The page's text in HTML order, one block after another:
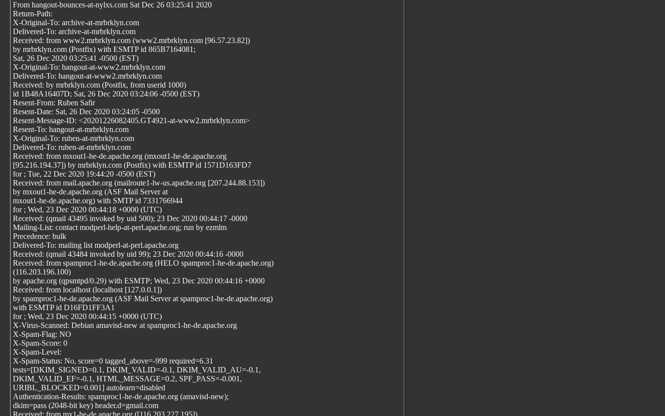
From hangout-bounces-at-nylxs.com Sat Dec 26 03:25:41 2020
Return-Path:
X-Original-To: archive-at-mrbrklyn.com
Delivered-To: archive-at-mrbrklyn.com
Received: from www2.mrbrklyn.com (www2.mrbrklyn.com [96.57.23.82])
by mrbrklyn.com (Postfix) with ESMTP id 865B7164081;
Sat, 26 Dec 2020 03:25:41 -0500 (EST)
X-Original-To: hangout-at-www2.mrbrklyn.com
Delivered-To: hangout-at-www2.mrbrklyn.com
Received: by mrbrklyn.com (Postfix, from userid 1000)
id 1B48A16407D; Sat, 26 Dec 2020 03:24:06 -0500 (EST)
Resent-From: Ruben Safir
Resent-Date: Sat, 26 Dec 2020 03:24:05 -0500
Resent-Message-ID: <20201226082405.GT4921-at-www2.mrbrklyn.com>
Resent-To: hangout-at-mrbrklyn.com
X-Original-To: ruben-at-mrbrklyn.com
Delivered-To: ruben-at-mrbrklyn.com
Received: from mxout1-he-de.apache.org (mxout1-he-de.apache.org
[95.216.194.37]) by mrbrklyn.com (Postfix) with ESMTP id 1571D163FD7
for ; Tue, 22 Dec 2020 19:44:20 -0500 (EST)
Received: from mail.apache.org (mailroute1-lw-us.apache.org [207.244.88.153])
by mxout1-he-de.apache.org (ASF Mail Server at
mxout1-he-de.apache.org) with SMTP id 7331766944
for ; Wed, 23 Dec 2020 00:44:18 +0000 (UTC)
Received: (qmail 43495 invoked by uid 500); 23 Dec 2020 00:44:17 -0000
Mailing-List: contact modperl-help-at-perl.apache.org; run by ezmlm
Precedence: bulk
Delivered-To: mailing list modperl-at-perl.apache.org
Received: (qmail 43484 invoked by uid 99); 23 Dec 2020 00:44:16 -0000
Received: from spamproc1-he-de.apache.org (HELO spamproc1-he-de.apache.org)
(116.203.196.100)
by apache.org (qpsmtpd/0.29) with ESMTP; Wed, 23 Dec 2020 00:44:16 +0000
Received: from localhost (localhost [127.0.0.1])
by spamproc1-he-de.apache.org (ASF Mail Server at spamproc1-he-de.apache.org)
with ESMTP id D16FD1FF3A1
for ; Wed, 23 Dec 2020 00:44:15 +0000 (UTC)
X-Virus-Scanned: Debian amavisd-new at spamproc1-he-de.apache.org
X-Spam-Flag: NO
X-Spam-Score: 0
X-Spam-Level:
X-Spam-Status: No, score=0 tagged_above=-999 required=6.31
tests=[DKIM_SIGNED=0.1, DKIM_VALID=-0.1, DKIM_VALID_AU=-0.1,
DKIM_VALID_EF=-0.1, HTML_MESSAGE=0.2, SPF_PASS=-0.001,
URIBL_BLOCKED=0.001] autolearn=disabled
Authentication-Results: spamproc1-he-de.apache.org (amavisd-new);
dkim=pass (2048-bit key) header.d=gmail.com
Received: from mx1-he-de.apache.org ([116.203.227.195])